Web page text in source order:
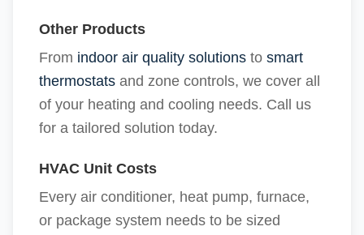
Other Products
From indoor air quality solutions to smart
thermostats and zone controls, we cover all
of your heating and cooling needs. Call us
for a tailored solution today.
HVAC Unit Costs
Every air conditioner, heat pump, furnace,
or package system needs to be sized